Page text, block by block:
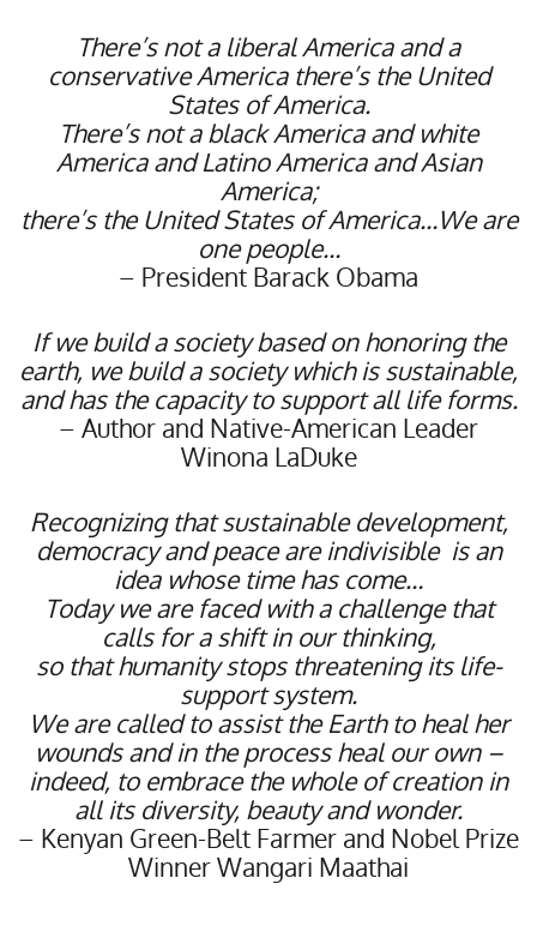
There’s not a liberal America and a
conservative America there’s the United
States of America.
There’s not a black America and white
America and Latino America and Asian
America;
there’s the United States of America…We are
one people…
– President Barack Obama
If we build a society based on honoring the
earth, we build a society which is sustainable,
and has the capacity to support all life forms.
– Author and Native-American Leader
Winona LaDuke
Recognizing that sustainable development,
democracy and peace are indivisible is an
idea whose time has come…
Today we are faced with a challenge that
calls for a shift in our thinking,
so that humanity stops threatening its life-
support system.
We are called to assist the Earth to heal her
wounds and in the process heal our own –
indeed, to embrace the whole of creation in
all its diversity, beauty and wonder.
– Kenyan Green-Belt Farmer and Nobel Prize
Winner Wangari Maathai